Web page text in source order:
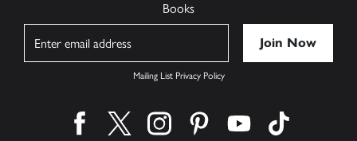
Books
Mailing List Privacy Policy
Find us on facebook
Find us on twitter
Find us on instagram
Find us on pinterest
Find us on youtube